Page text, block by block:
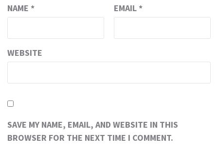
NAME * EMAIL *
WEBSITE
SAVE MY NAME, EMAIL, AND WEBSITE IN THIS
BROWSER FOR THE NEXT TIME I COMMENT.